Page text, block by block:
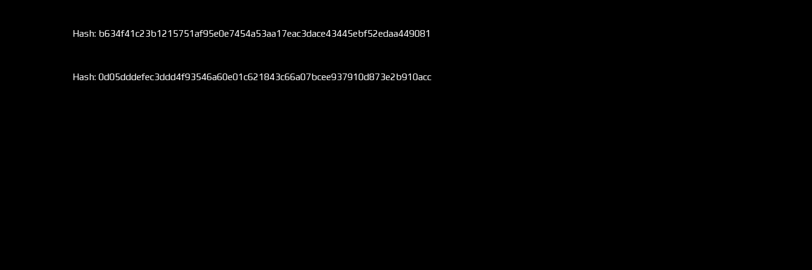
Hash: b634f41c23b1215751af95e0e7454a53aa17eac3dace43445ebf52edaa449081
Hash: 0d05dddefec3ddd4f93546a60e01c621843c66a07bcee937910d873e2b910acc